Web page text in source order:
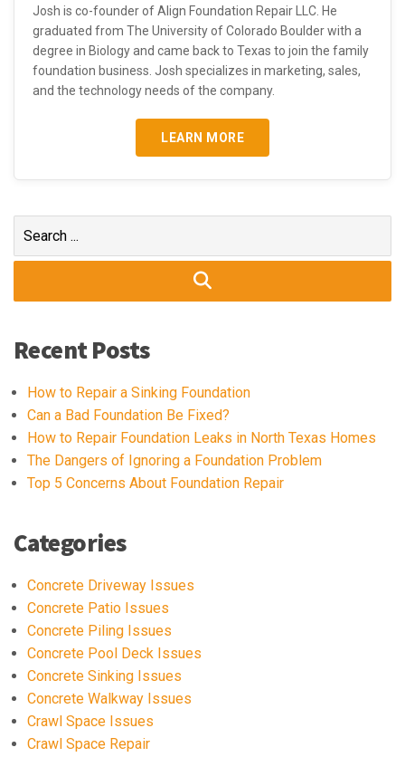
Josh is co-founder of Align Foundation Repair LLC. He
graduated from The University of Colorado Boulder with a
degree in Biology and came back to Texas to join the family
foundation business. Josh specializes in marketing, sales,
and the technology needs of the company.
LEARN MORE
Search
Recent Posts
How to Repair a Sinking Foundation
Can a Bad Foundation Be Fixed?
How to Repair Foundation Leaks in North Texas Homes
The Dangers of Ignoring a Foundation Problem
Top 5 Concerns About Foundation Repair
Categories
Concrete Driveway Issues
Concrete Patio Issues
Concrete Piling Issues
Concrete Pool Deck Issues
Concrete Sinking Issues
Concrete Walkway Issues
Crawl Space Issues
Crawl Space Repair